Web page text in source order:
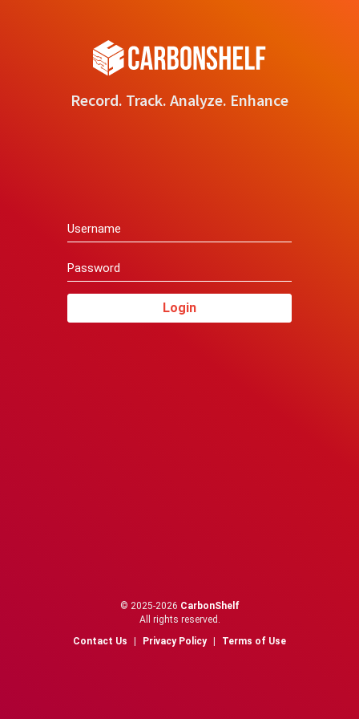
Record. Track. Analyze. Enhance
Login
© 2025-2026 CarbonShelf
All rights reserved.
Contact Us
| Privacy Policy | Terms of Use